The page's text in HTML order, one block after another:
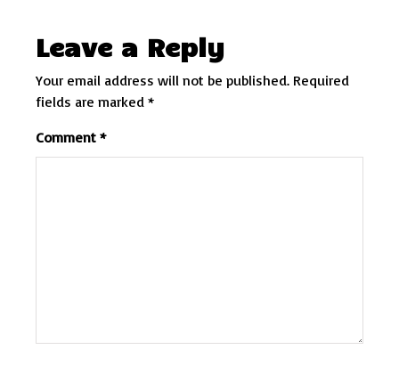
Leave a Reply
Your email address will not be published. Required
fields are marked *
Comment *